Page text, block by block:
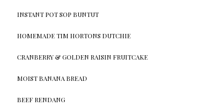
INSTANT POT SOP BUNTUT
HOMEMADE TIM HORTONS DUTCHIE
CRANBERRY & GOLDEN RAISIN FRUITCAKE
MOIST BANANA BREAD
BEEF RENDANG